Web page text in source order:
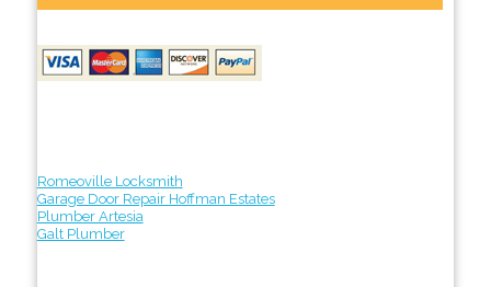
Romeoville Locksmith
Garage Door Repair Hoffman Estates
Plumber Artesia
Galt Plumber